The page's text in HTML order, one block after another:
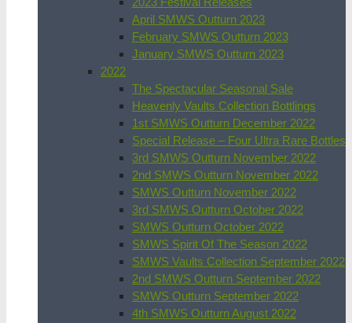
April SMWS Outturn 2023
February SMWS Outturn 2023
January SMWS Outturn 2023
2022
The Spectacular Seasonal Sale
Heavenly Vaults Collection Bottlings
1st SMWS Outturn December 2022
Special Release – Four Ultra Rare Bottles
3rd SMWS Outturn November 2022
2nd SMWS Outturn November 2022
SMWS Outturn November 2022
3rd SMWS Outturn October 2022
SMWS Outturn October 2022
SMWS Spirit Of The Season 2022
SMWS Vaults Collection September 2022
2nd SMWS Outturn September 2022
SMWS Outturn September 2022
4th SMWS Outturn August 2022